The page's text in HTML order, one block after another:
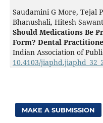
Saudamini G More, Tejal
Bhanushali, Hitesh
Should Medications Be
Form? Dental
Indian Association of
10.4103/
MAKE A SUBMISSION